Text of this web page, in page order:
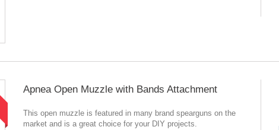
Apnea Open Muzzle with Bands Attachment
This open muzzle is featured in many brand spearguns on the
market and is a great choice for your DIY projects.